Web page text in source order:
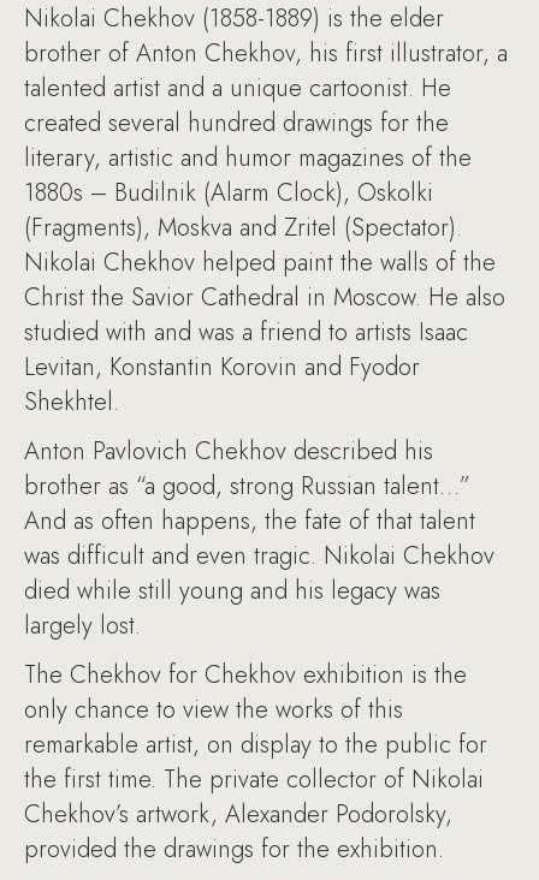
Nikolai Chekhov (1858-1889) is the elder
brother of Anton Chekhov, his first illustrator, a
talented artist and a unique cartoonist. He
created several hundred drawings for the
literary, artistic and humor magazines of the
1880s – Budilnik (Alarm Clock), Oskolki
(Fragments), Moskva and Zritel (Spectator).
Nikolai Chekhov helped paint the walls of the
Christ the Savior Cathedral in Moscow. He also
studied with and was a friend to artists Isaac
Levitan, Konstantin Korovin and Fyodor
Shekhtel.
Anton Pavlovich Chekhov described his
brother as “a good, strong Russian talent…”
And as often happens, the fate of that talent
was difficult and even tragic. Nikolai Chekhov
died while still young and his legacy was
largely lost.
The Chekhov for Chekhov exhibition is the
only chance to view the works of this
remarkable artist, on display to the public for
the first time. The private collector of Nikolai
Chekhov’s artwork, Alexander Podorolsky,
provided the drawings for the exhibition.